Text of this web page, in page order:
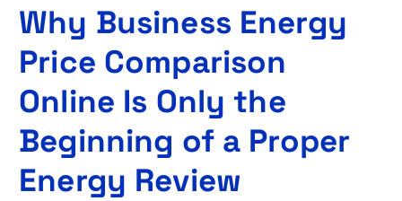
Why Business Energy
Price Comparison
Online Is Only the
Beginning of a Proper
Energy Review